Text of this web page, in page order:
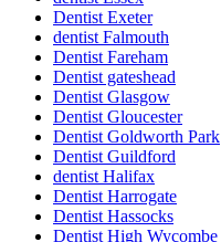
Dentist Exeter
dentist Falmouth
Dentist Fareham
Dentist gateshead
Dentist Glasgow
Dentist Gloucester
Dentist Goldworth Park
Dentist Guildford
dentist Halifax
Dentist Harrogate
Dentist Hassocks
Dentist High Wycombe